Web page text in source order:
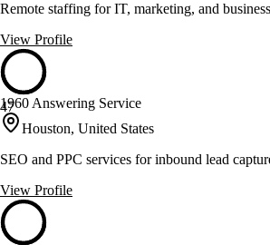
Remote staffing for IT, marketing, and
View Profile
47
1960 Answering Service
Houston, United States
SEO and PPC services for inbound lead
View Profile